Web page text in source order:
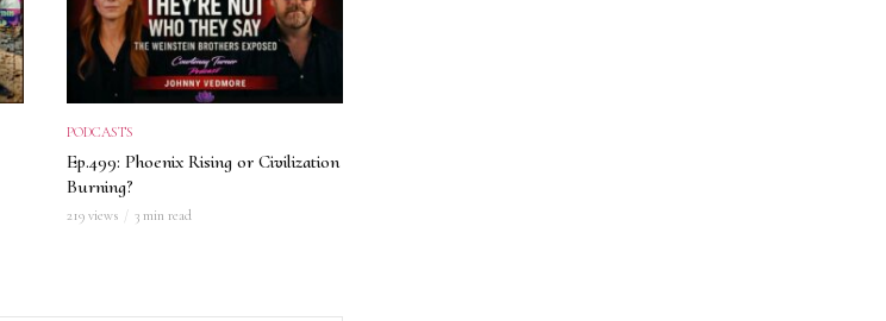
PODCASTS
Ep.499: Phoenix Rising or Civilization
Burning?
219 views 3 min read